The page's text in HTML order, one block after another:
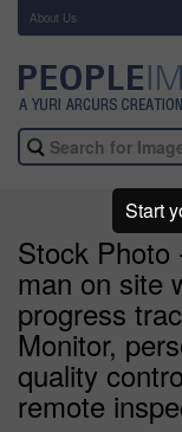
About Us
Stock Photo
man on site
progress
Monitor,
quality
remote
Start